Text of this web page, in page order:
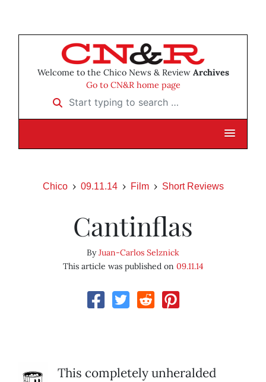
Welcome to the Chico News & Review Archives
Go to CN&R home page
Start typing to search …
Chico 09.11.14 Film Short Reviews
Cantinflas
ByJuan-Carlos Selznick
This article was published on 09.11.14
This completely unheralded